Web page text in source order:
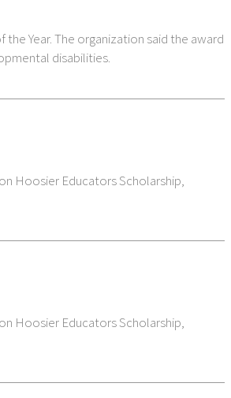
Year. The organization said the award
disabilities.
Hoosier Educators Scholarship,
Hoosier Educators Scholarship,